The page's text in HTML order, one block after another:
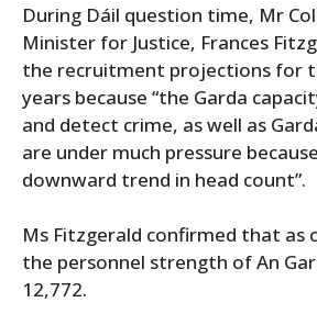
During Dáil question time, Mr
Minister for Justice, Frances
the recruitment projections for
years because “the Garda
and detect crime, as well as
are under much pressure
downward trend in head count”.
Ms Fitzgerald confirmed that as
the personnel strength of An
12,772.